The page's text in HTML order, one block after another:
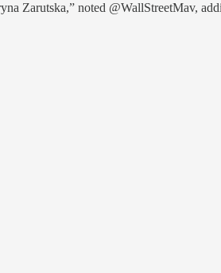
Zarutska,” noted @WallStreetMav,